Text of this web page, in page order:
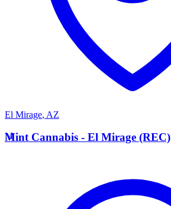
El Mirage, AZ
M
Mint Cannabis - El Mirage (REC)